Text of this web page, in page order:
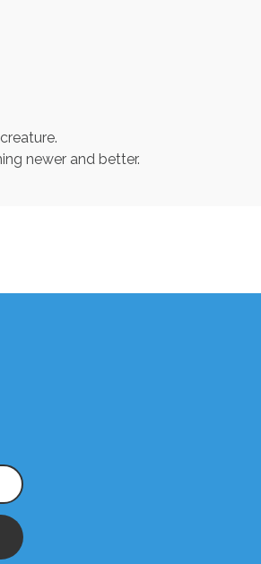
newer and better.